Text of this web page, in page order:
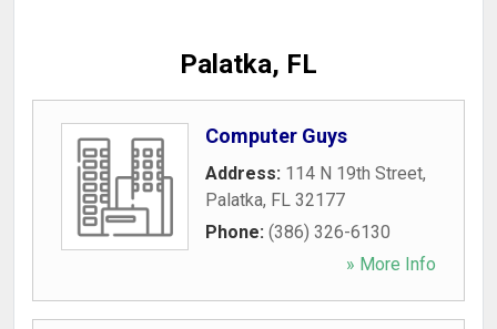
Palatka, FL
Computer Guys
Address: 114 N 19th Street,
Palatka, FL 32177
Phone: (386) 326-6130
» More Info